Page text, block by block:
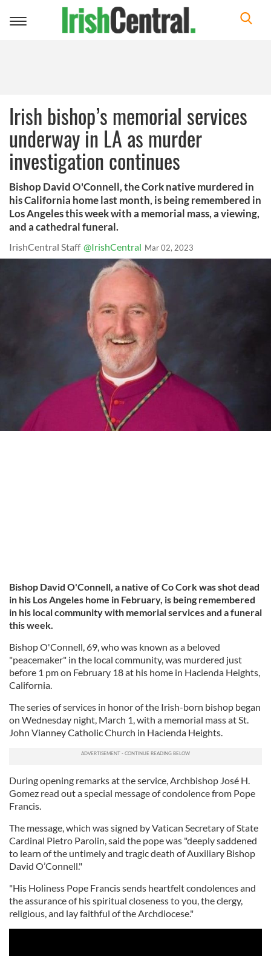
Toggle
Irish bishop’s memorial services
underway in LA as murder
investigation continues
Bishop David O'Connell, the Cork native murdered in
his California home last month, is being remembered in
Los Angeles this week with a memorial mass, a viewing,
and a cathedral funeral.
IrishCentral Staff @IrishCentral Mar 02, 2023
Bishop David O'Connell, a native of Co Cork was shot dead
in his Los Angeles home in February, is being remembered
in his local community with memorial services and a funeral
this week.
Bishop O'Connell, 69, who was known as a beloved
"peacemaker" in the local community, was murdered just
before 1 pm on February 18 at his home in Hacienda Heights,
California.
The series of services in honor of the Irish-born bishop began
on Wednesday night, March 1, with a memorial mass at St.
John Vianney Catholic Church in Hacienda Heights.
During opening remarks at the service, Archbishop José H.
Gomez read out a special message of condolence from Pope
Francis.
The message, which was signed by Vatican Secretary of State
Cardinal Pietro Parolin, said the pope was "deeply saddened
to learn of the untimely and tragic death of Auxiliary Bishop
David O’Connell."
"His Holiness Pope Francis sends heartfelt condolences and
the assurance of his spiritual closeness to you, the clergy,
religious, and lay faithful of the Archdiocese."